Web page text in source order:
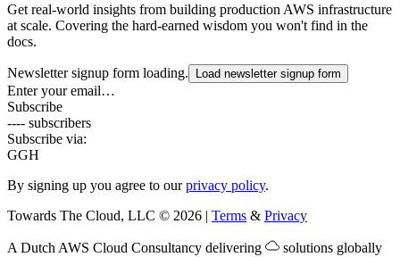
Get real-world insights from building production AWS infrastructure
at scale. Covering the hard-earned wisdom you won't find in the
docs.
Newsletter signup form loading. Load newsletter signup form
Enter your email…
Subscribe
---- subscribers
Subscribe via:
GGH
By signing up you agree to ourprivacy policy.
Towards The Cloud, LLC © 2026 | Terms & Privacy
A Dutch AWS Cloud Consultancy delivering solutions globally